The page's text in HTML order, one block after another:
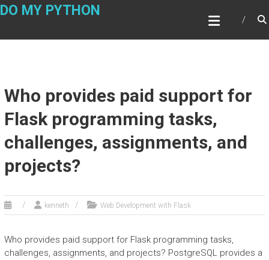
Skip
DO MY PYTHON
Who provides paid support for
Flask programming tasks,
challenges, assignments, and
projects?
kenneth Web Development with Flask
Who provides paid support for Flask programming tasks,
challenges, assignments, and projects? PostgreSQL provides a